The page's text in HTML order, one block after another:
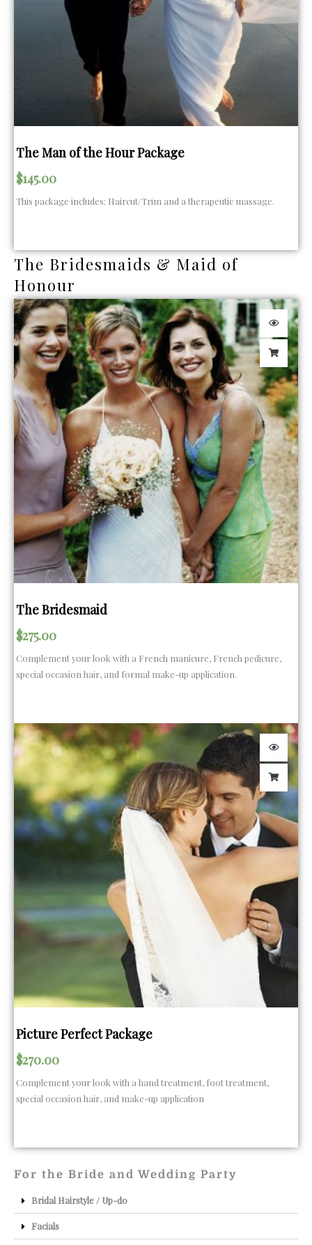
The Man of the Hour Package
$145.00
This package includes: Haircut/Trim and a therapeutic massage.
The Bridesmaids & Maid of
Honour
The Bridesmaid
$275.00
Complement your look with a French manicure, French pedicure,
special occasion hair, and formal make-up application.
Picture Perfect Package
$270.00
Complement your look with a hand treatment, foot treatment,
special occasion hair, and make-up application
For the Bride and Wedding Party
Bridal Hairstyle / Up-do
Facials